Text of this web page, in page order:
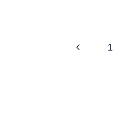
Previous1